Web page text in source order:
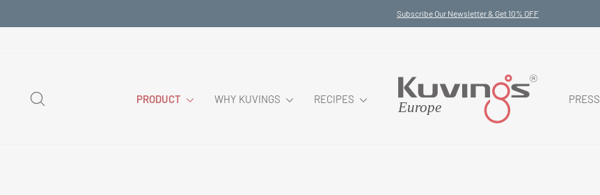
to
Subscribe Our Newsletter & Get 10% OFF
PRODUCT WHY KUVINGS RECIPES PRESS